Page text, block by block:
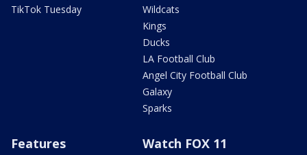
TikTok Tuesday
Wildcats
Kings
Ducks
LA Football Club
Angel City Football Club
Galaxy
Sparks
Features Watch FOX 11